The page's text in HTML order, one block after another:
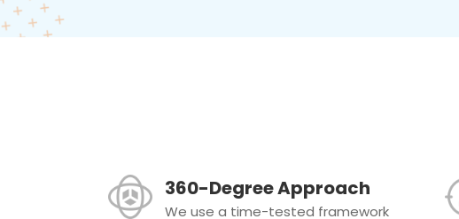
360-Degree Approach
We use a time-tested framework